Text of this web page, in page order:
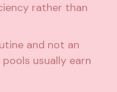
rather than
and not an
usually earn